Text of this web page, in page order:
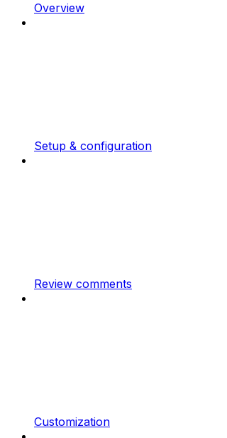
Overview
Setup & configuration
Review comments
Customization